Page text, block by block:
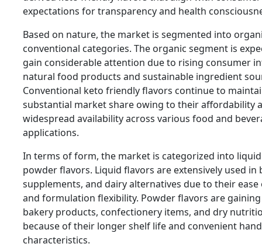
expectations for transparency and health
Based on nature, the market is segmented into
conventional categories. The organic segment is
gain considerable attention due to rising consumer
natural food products and sustainable ingredient
Conventional keto friendly flavors continue to
substantial market share owing to their affordability
widespread availability across various food and
applications.
In terms of form, the market is categorized into
powder flavors. Liquid flavors are extensively used in
supplements, and dairy alternatives due to their
and formulation flexibility. Powder flavors are
bakery products, confectionery items, and dry
because of their longer shelf life and convenient
characteristics.